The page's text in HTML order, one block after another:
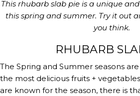
This rhubarb slab pie is a unique
this spring and summer. Try it out
you think.
RHUBARB
The Spring and Summer seasons
the most delicious fruits +
are known for the season, there is